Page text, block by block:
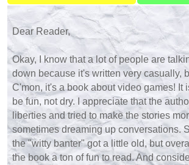
Dear Reader,
Okay, I know that a lot of people are
down because it's written very casually,
C'mon, it's a book about video games! It
be fun, not dry. I appreciate that the
liberties and tried to make the stories
sometimes dreaming up conversations.
the "witty banter" got a little old, but
the book a ton of fun to read. And